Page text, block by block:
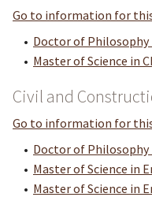
Go to information for
• Doctor of Philosophy
• Master of Science in
Civil and
Go to information for
• Doctor of Philosophy
• Master of Science in
• Master of Science in